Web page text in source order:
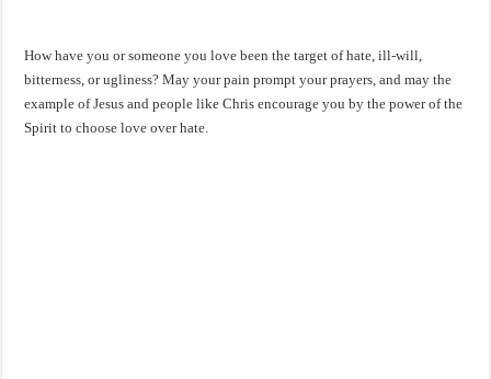
How have you or someone you love been the target of hate, ill-will,
bitterness, or ugliness? May your pain prompt your prayers, and may the
example of Jesus and people like Chris encourage you by the power of the
Spirit to choose love over hate.